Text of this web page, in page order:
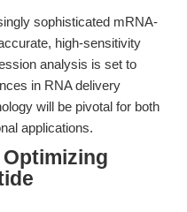
sophisticated mRNA-
high-sensitivity
analysis is set to
in RNA delivery
will be pivotal for both
applications.